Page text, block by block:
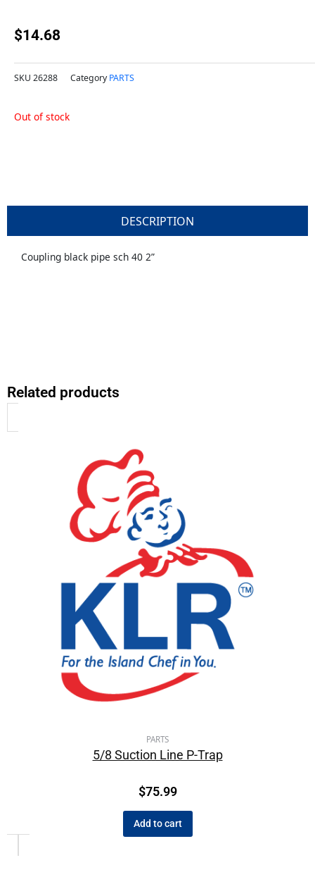
$14.68
SKU 26288 Category PARTS
Out of stock
DESCRIPTION
Coupling black pipe sch 40 2”
Related products
PARTS
5/8 Suction Line P-Trap
$75.99
Add to cart